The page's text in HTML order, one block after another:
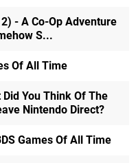
- A Co-Op Adventure
S...
Of All Time
Did You Think Of The
Nintendo Direct?
Games Of All Time